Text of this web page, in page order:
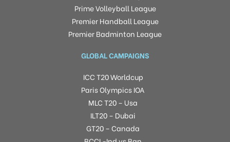
Prime Volleyball League
Premier Handball League
Premier Badminton League
GLOBAL CAMPAIGNS
ICC T20 Worldcup
Paris Olympics IOA
MLC T20 – Usa
ILT20 – Dubai
GT20 – Canada